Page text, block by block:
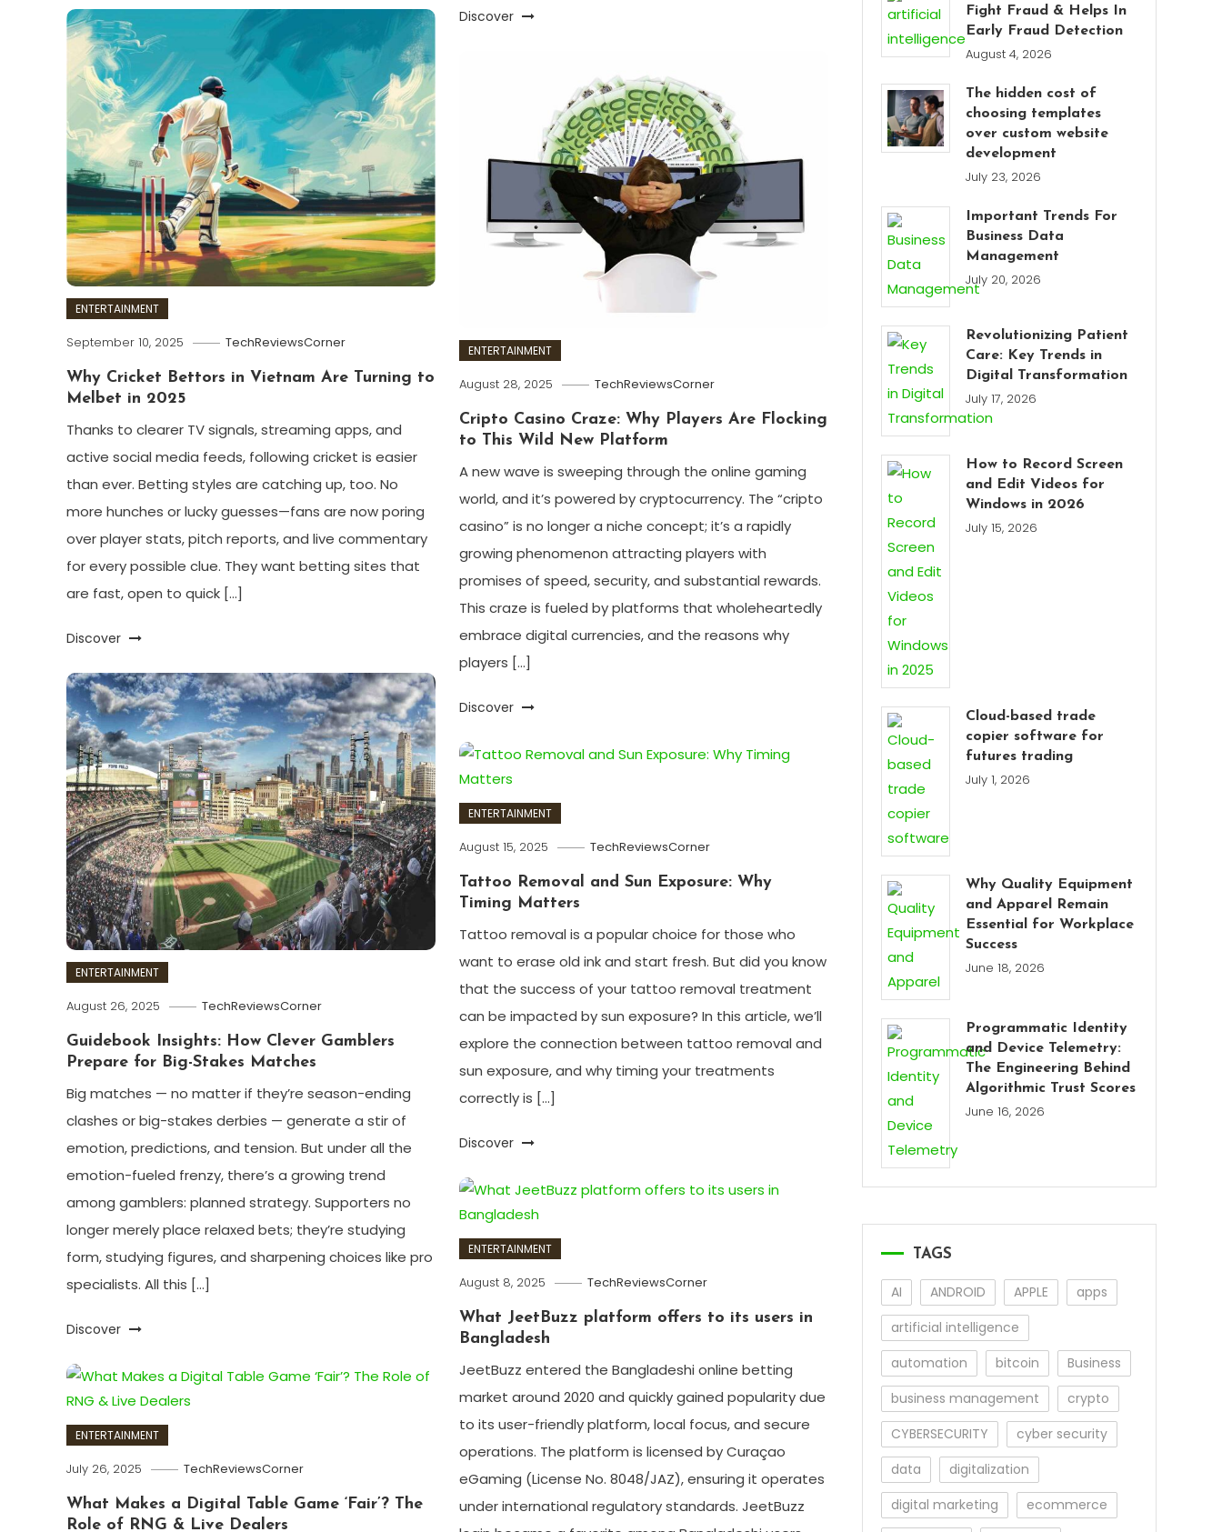
Discover
ENTERTAINMENT
September 10, 2025 TechReviewsCorner
Why Cricket Bettors in Vietnam Are Turning to
Melbet in 2025
Thanks to clearer TV signals, streaming apps, and
active social media feeds, following cricket is easier
than ever. Betting styles are catching up, too. No
more hunches or lucky guesses—fans are now poring
over player stats, pitch reports, and live commentary
for every possible clue. They want betting sites that
are fast, open to quick […]
Discover
ENTERTAINMENT
August 28, 2025 TechReviewsCorner
Cripto Casino Craze: Why Players Are Flocking
to This Wild New Platform
A new wave is sweeping through the online gaming
world, and it’s powered by cryptocurrency. The “cripto
casino” is no longer a niche concept; it’s a rapidly
growing phenomenon attracting players with
promises of speed, security, and substantial rewards.
This craze is fueled by platforms that wholeheartedly
embrace digital currencies, and the reasons why
players […]
Discover
ENTERTAINMENT
August 26, 2025 TechReviewsCorner
Guidebook Insights: How Clever Gamblers
Prepare for Big-Stakes Matches
Big matches — no matter if they’re season-ending
clashes or big-stakes derbies — generate a stir of
emotion, predictions, and tension. But under all the
emotion-fueled frenzy, there’s a growing trend
among gamblers: planned strategy. Supporters no
longer merely place relaxed bets; they’re studying
form, studying figures, and sharpening choices like pro
specialists. All this […]
Discover
ENTERTAINMENT
August 15, 2025 TechReviewsCorner
Tattoo Removal and Sun Exposure: Why
Timing Matters
Tattoo removal is a popular choice for those who
want to erase old ink and start fresh. But did you know
that the success of your tattoo removal treatment
can be impacted by sun exposure? In this article, we’ll
explore the connection between tattoo removal and
sun exposure, and why timing your treatments
correctly is […]
Discover
ENTERTAINMENT
August 8, 2025 TechReviewsCorner
What JeetBuzz platform offers to its users in
Bangladesh
JeetBuzz entered the Bangladeshi online betting
market around 2020 and quickly gained popularity due
to its user-friendly platform, local focus, and secure
operations. The platform is licensed by Curaçao
eGaming (License No. 8048/JAZ), ensuring it operates
under international regulatory standards. JeetBuzz
ENTERTAINMENT
July 26, 2025 TechReviewsCorner
What Makes a Digital Table Game ‘Fair’? The
Role of RNG & Live Dealers
Fight Fraud & Helps In
Early Fraud Detection
August 4, 2026
The hidden cost of
choosing templates
over custom website
development
July 23, 2026
Important Trends For
Business Data
Management
July 20, 2026
Revolutionizing Patient
Care: Key Trends in
Digital Transformation
July 17, 2026
How to Record Screen
and Edit Videos for
Windows in 2026
July 15, 2026
Cloud-based trade
copier software for
futures trading
July 1, 2026
Why Quality Equipment
and Apparel Remain
Essential for Workplace
Success
June 18, 2026
Programmatic Identity
and Device Telemetry:
The Engineering Behind
Algorithmic Trust Scores
June 16, 2026
TAGS
AI ANDROID APPLE
apps
artificial intelligence
automation
bitcoin
Business
business management
crypto
CYBERSECURITY
cyber security
data
digitalization
digital marketing
ecommerce